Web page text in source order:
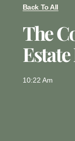
Back To All
The
10:22 Am